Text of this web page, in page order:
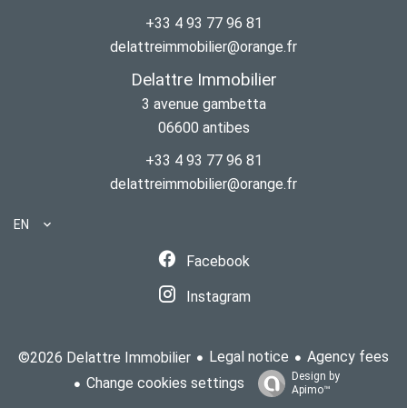
+33 4 93 77 96 81
delattreimmobilier@orange.fr
Delattre Immobilier
3 avenue gambetta
06600 antibes
+33 4 93 77 96 81
delattreimmobilier@orange.fr
EN
Facebook
Instagram
©2026 Delattre Immobilier Legal notice
Agency fees
Change cookies settings
Design by
Apimo™